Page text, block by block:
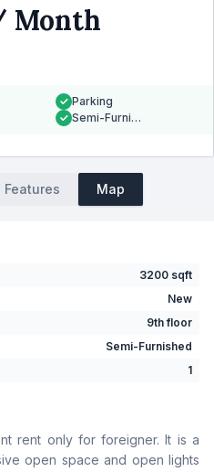
Month
Parking
Semi-Furnished
Features Map
3200 sqft
New
9th floor
Semi-Furnished
1
Yes
Yes
rent only for foreigner. It is a
open space and open lights